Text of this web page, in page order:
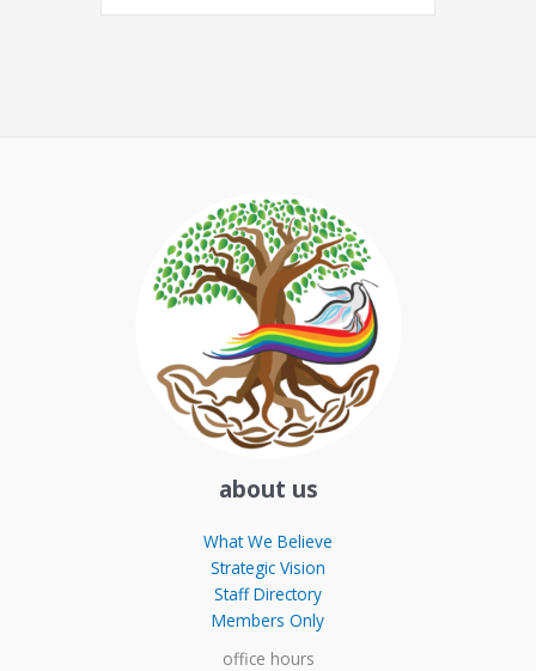
about us
What We Believe
Strategic Vision
Staff Directory
Members Only
office hours